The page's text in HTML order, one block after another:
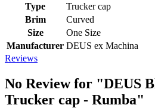
Type
Trucker cap
Brim
Curved
Size
One Size
Manufacturer DEUS ex Machina
Reviews
No Review for "DEUS
Trucker cap - Rumba"